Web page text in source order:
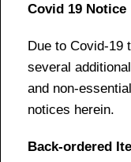
Covid 19 Notice
Due to Covid-19
several
and non-
notices herein.
Back-ordered